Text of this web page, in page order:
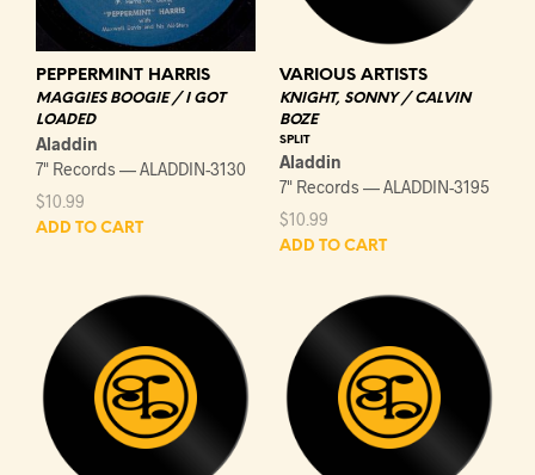
PEPPERMINT HARRIS
MAGGIES BOOGIE / I GOT
LOADED
Aladdin
7" Records — ALADDIN-3130
$10.99
ADD TO CART
VARIOUS ARTISTS
KNIGHT, SONNY / CALVIN
BOZE
SPLIT
Aladdin
7" Records — ALADDIN-3195
$10.99
ADD TO CART